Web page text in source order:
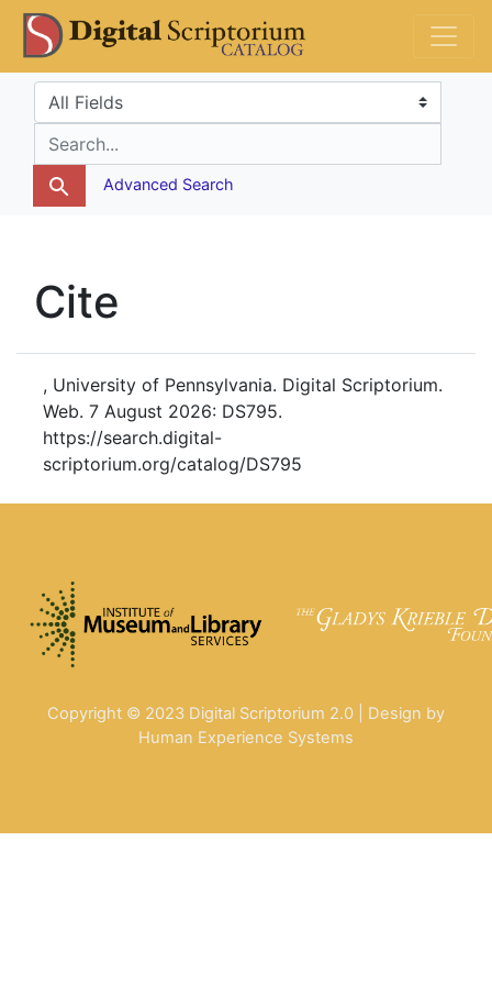
Skip
to
search
Skip to
main
content
DS Catalog
Search in
search for
Advanced Search
Cite
, University of Pennsylvania. Digital Scriptorium.
Web. 7 August 2026: DS795.
https://search.digital-
scriptorium.org/catalog/DS795
Copyright © 2023 Digital Scriptorium 2.0 | Design by
Human Experience Systems